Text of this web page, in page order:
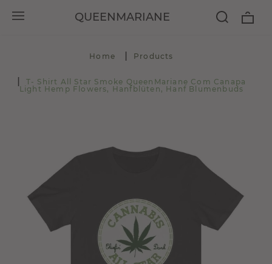
QUEENMARIANE
Home Products
T- Shirt All Star Smoke QueenMariane Com Canapa
Light Hemp Flowers, Hanfblüten, Hanf Blumenbuds